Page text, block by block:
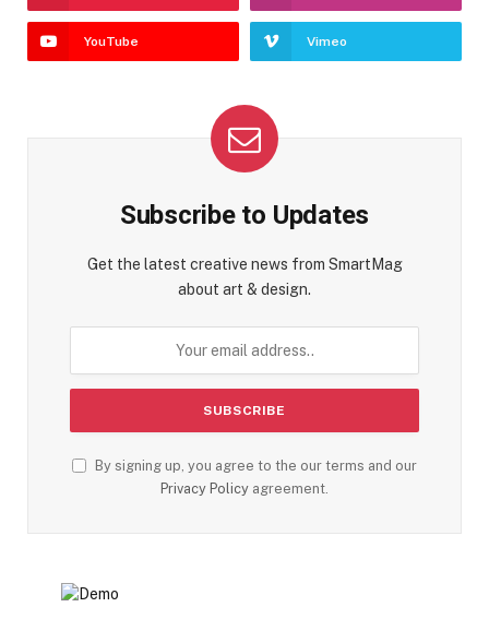
YouTube Vimeo
Subscribe to Updates
Get the latest creative news from SmartMag
about art & design.
By signing up, you agree to the our terms and our
Privacy Policy agreement.